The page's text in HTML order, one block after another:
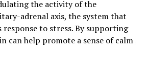
the activity of the
adrenal axis, the system that
to stress. By supporting
can help promote a sense of calm